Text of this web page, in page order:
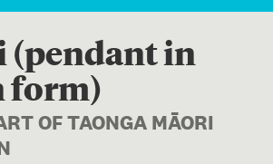
(pendant in
form)
OF TAONGA MĀORI